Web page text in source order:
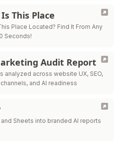
This Place
Place Located? Find It From Any
Seconds!
Audit Report
analyzed across website UX, SEO,
and AI readiness
and Sheets into branded AI reports